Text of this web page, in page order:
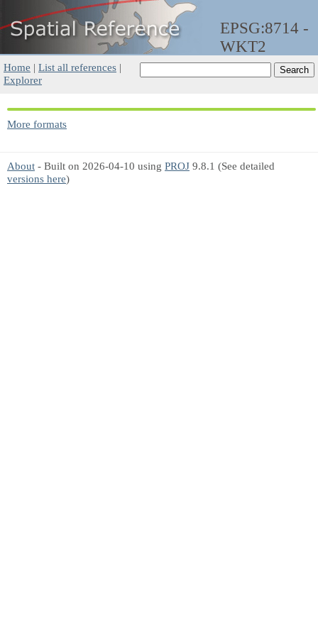
EPSG:8714 -
WKT2
Home | List all references |
Explorer
More formats
About - Built on 2026-04-10 using PROJ 9.8.1 (See detailed
versions here)